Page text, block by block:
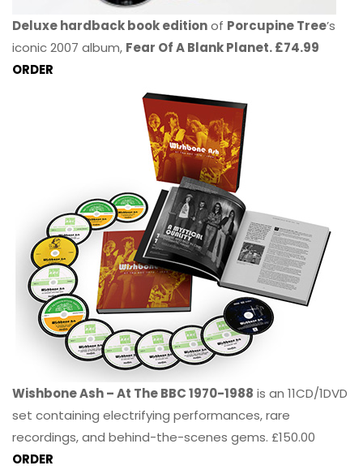
Deluxe hardback book editionof Porcupine Tree’s
iconic 2007 album, Fear Of A Blank Planet. £74.99
ORDER
Wishbone Ash – At The BBC 1970-1988 is an 11CD/1DVD
set containing electrifying performances, rare
recordings, and behind-the-scenes gems. £150.00
ORDER